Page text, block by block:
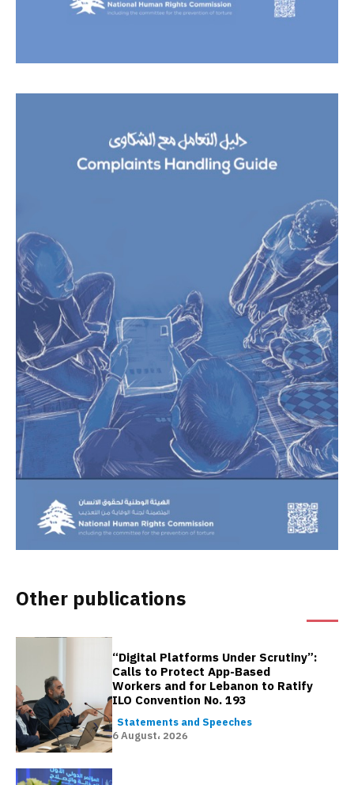
Other publications
“Digital Platforms Under Scrutiny”:
Calls to Protect App-Based
Workers and for Lebanon to Ratify
ILO Convention No. 193
Statements and Speeches
6 August، 2026